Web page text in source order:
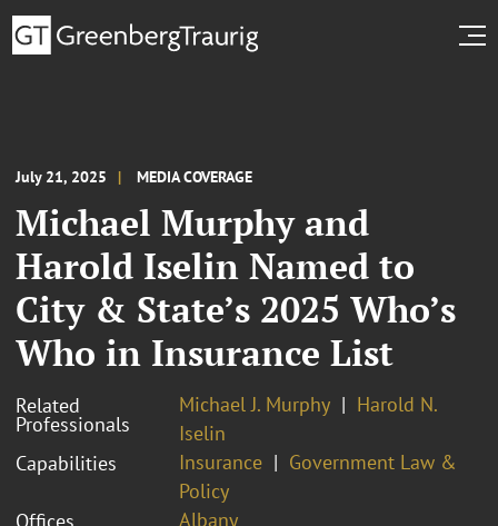
July 21, 2025 MEDIA COVERAGE
Michael Murphy and
Harold Iselin Named to
City & State’s 2025 Who’s
Who in Insurance List
Related
Professionals
Michael J. Murphy
Harold N.
Iselin
Capabilities
Insurance
Government Law &
Policy
Offices
Albany